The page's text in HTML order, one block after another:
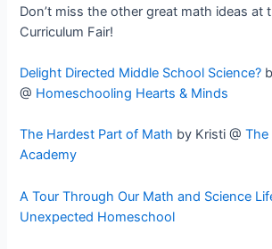
Don’t miss the other great math ideas at
Curriculum Fair!
Delight Directed Middle School Science?
@ Homeschooling Hearts & Minds
The Hardest Part of Math by Kristi @The
Academy
A Tour Through Our Math and Science
Unexpected Homeschool